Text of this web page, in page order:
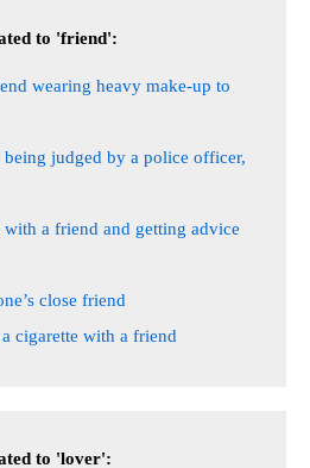
to 'friend':
wearing heavy make-up to
judged by a police officer,
a friend and getting advice
close friend
cigarette with a friend
to 'lover':